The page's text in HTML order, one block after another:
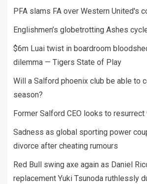
PFA slams FA over Western United's
Englishmen’s globetrotting Ashes
$6m Luai twist in boardroom
dilemma — Tigers State of Play
Will a Salford phoenix club be able to
season?
Former Salford CEO looks to
Sadness as global sporting power
divorce after cheating rumours
Red Bull swing axe again as Daniel
replacement Yuki Tsunoda ruthlessly